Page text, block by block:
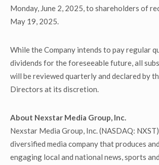
Monday, June 2, 2025, to shareholders of
May 19, 2025.
While the Company intends to pay regular
dividends for the foreseeable future, all
will be reviewed quarterly and declared by
Directors at its discretion.
About Nexstar Media Group, Inc.
Nexstar Media Group, Inc. (NASDAQ:
diversified media company that produces
engaging local and national news, sports